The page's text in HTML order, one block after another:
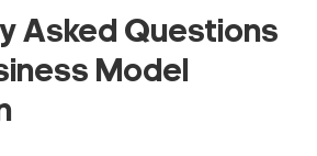
Asked Questions
Model